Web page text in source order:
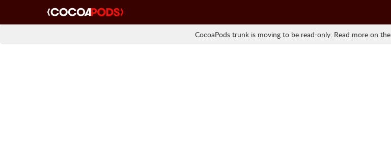
CocoaPods trunk is moving to be read-only. Read more on the